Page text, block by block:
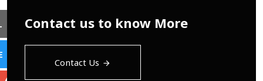
Contact us to know More
Contact Us